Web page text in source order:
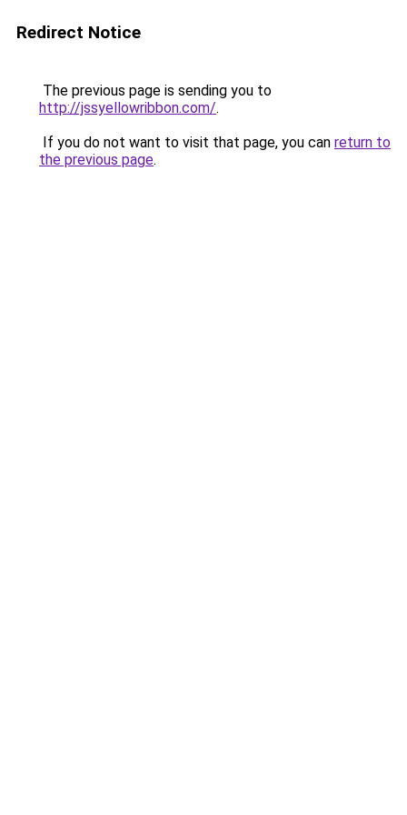
Redirect Notice
The previous page is sending you to
http://jssyellowribbon.com/.
If you do not want to visit that page, you can return to
the previous page.